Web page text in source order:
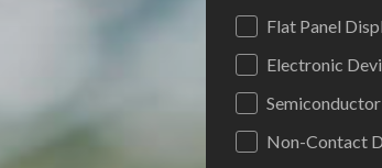
Flat Panel
Electronic
Non-Contact